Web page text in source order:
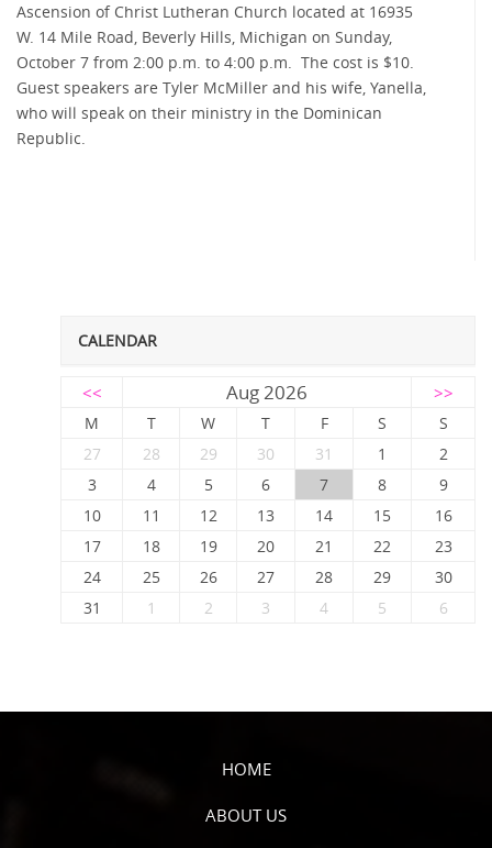
Ascension of Christ Lutheran Church located at 16935
W. 14 Mile Road, Beverly Hills, Michigan on Sunday,
October 7 from 2:00 p.m. to 4:00 p.m. The cost is $10.
Guest speakers are Tyler McMiller and his wife, Yanella,
who will speak on their ministry in the Dominican
Republic.
CALENDAR
<< Aug 2026 >>
M T W T F S
S
27
28 29 30 31 1
2
3
4 5 6 7 8
9
10
11 12 13 14 15
16
17
18 19 20 21 22
23
24
25 26 27 28 29
30
31
1 2 3 4 5 6
HOME
ABOUT US